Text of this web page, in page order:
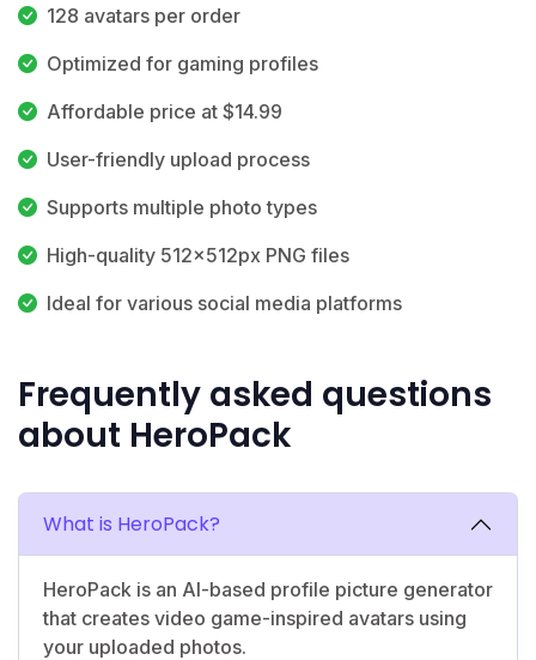
128 avatars per order
Optimized for gaming profiles
Affordable price at $14.99
User-friendly upload process
Supports multiple photo types
High-quality 512x512px PNG files
Ideal for various social media platforms
Frequently asked questions
about HeroPack
What is HeroPack?
HeroPack is an AI-based profile picture generator
that creates video game-inspired avatars using
your uploaded photos.